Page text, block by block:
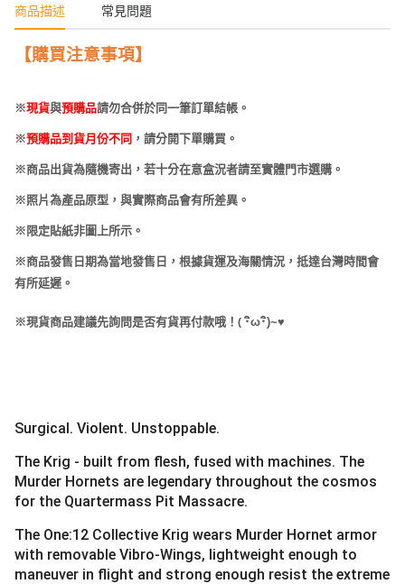
商品描述 常見問題
【購買注意事項】
※現貨與預購品請勿合併於同一筆訂單結帳。
※預購品到貨月份不同 ，請分開下單購買。
※商品出貨為隨機寄出，若十分在意盒況者請至實體門市選購。
※照片為產品原型，與實際商品會有所差異。
※限定貼紙非圖上所示。
※商品發售日期為當地發售日，根據貨運及海關情況，抵達台灣時間會
有所延遲。
※現貨商品建議先詢問是否有貨再付款哦！ ( ･ω･)~♥
Surgical. Violent. Unstoppable.
The Krig - built from flesh, fused with machines. The
Murder Hornets are legendary throughout the cosmos
for the Quartermass Pit Massacre.
The One:12 Collective Krig wears Murder Hornet armor
with removable Vibro-Wings, lightweight enough to
maneuver in flight and strong enough resist the extreme